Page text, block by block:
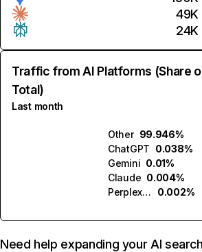
49K
24K
Traffic from AI Platforms (Share
Total)
Last month
Other 99.946%
ChatGPT 0.038%
Gemini 0.01%
Claude 0.004%
Perplexity
0.002%
Need help expanding your AI